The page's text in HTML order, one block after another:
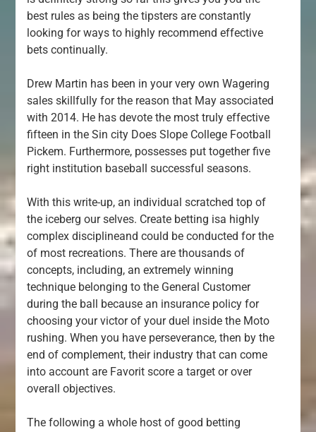
best rules as being the tipsters are constantly
looking for ways to highly recommend effective
bets continually.
Drew Martin has been in your very own Wagering
sales skillfully for the reason that May associated
with 2014. He has devote the most truly effective
fifteen in the Sin city Does Slope College Football
Pickem. Furthermore, possesses put together five
right institution baseball successful seasons.
With this write-up, an individual scratched top of
the iceberg our selves. Create betting isa highly
complex disciplineand could be conducted for the
of most recreations. There are thousands of
concepts, including, an extremely winning
technique belonging to the General Customer
during the ball because an insurance policy for
choosing your victor of your duel inside the Moto
rushing. When you have perseverance, then by the
end of complement, their industry that can come
into account are Favorit score a target or over
overall objectives.
The following a whole host of good betting